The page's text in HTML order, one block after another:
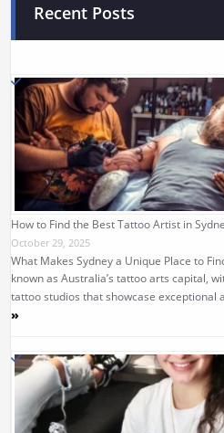
Recent Posts
How to Find the Best Tattoo Artist in
October 29, 2025
What Makes Sydney a Unique Place to
known as Australia’s tattoo arts capital,
tattoo studios that showcase exceptional
»